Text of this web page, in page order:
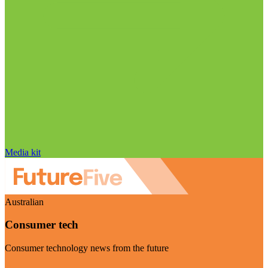
Media kit
Australian
Consumer tech
Consumer technology news from the future